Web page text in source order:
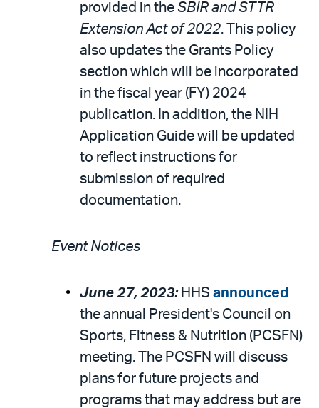
provided in the SBIR and STTR
Extension Act of 2022. This policy
also updates the Grants Policy
section which will be incorporated
in the fiscal year (FY) 2024
publication. In addition, the NIH
Application Guide will be updated
to reflect instructions for
submission of required
documentation.
Event Notices
June 27, 2023: HHS announced
the annual President's Council on
Sports, Fitness & Nutrition (PCSFN)
meeting. The PCSFN will discuss
plans for future projects and
programs that may address but are